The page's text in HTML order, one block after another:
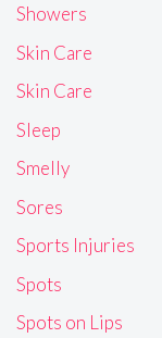
Showers
Skin Care
Skin Care
Sleep
Smelly
Sores
Sports Injuries
Spots
Spots on Lips